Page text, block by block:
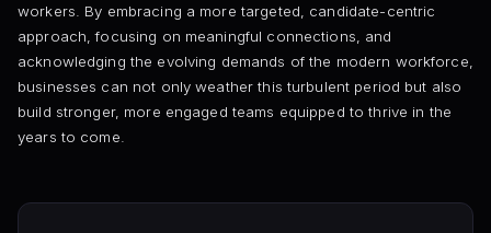
workers. By embracing a more targeted, candidate-centric
approach, focusing on meaningful connections, and
acknowledging the evolving demands of the modern workforce,
businesses can not only weather this turbulent period but also
build stronger, more engaged teams equipped to thrive in the
years to come.